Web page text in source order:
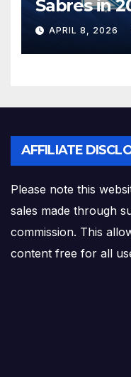
Sabres in
Finale
APRIL 8, 2026
AFFILIATE
Please note this
sales made through
commission. This
content free for all